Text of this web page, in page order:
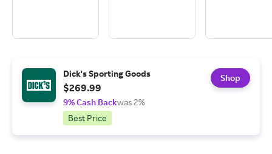
Dick's Sporting Goods
$269.99
9% Cash Backwas 2%
Best Price
Shop